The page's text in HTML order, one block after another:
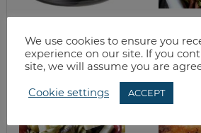
BARBECUE BEEF
We use cookies to ensure you
experience on our site. If you
site, we will assume you are
Cookie settings ACCEPT